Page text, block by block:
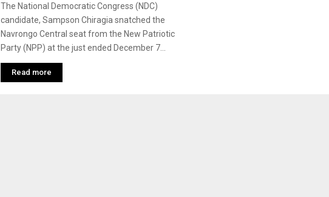
The National Democratic Congress (NDC)
candidate, Sampson Chiragia snatched the
Navrongo Central seat from the New Patriotic
Party (NPP) at the just ended December 7...
Read more